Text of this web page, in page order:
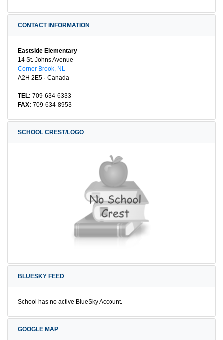
CONTACT INFORMATION
Eastside Elementary
14 St. Johns Avenue
Corner Brook, NL
A2H 2E5 · Canada
TEL: 709-634-6333
FAX: 709-634-8953
SCHOOL CREST/LOGO
BLUESKY FEED
School has no active BlueSky Account.
GOOGLE MAP